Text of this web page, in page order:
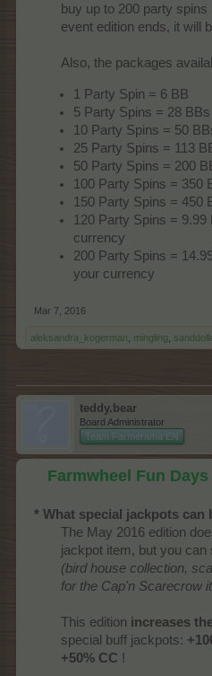
buy up to 200 party
event edition ends, it will
Also, the packages
1 Party Spin = 6 BB
5 Party Spins = 28 BBs
10 Party Spins = 50
25 Party Spins = 113
50 Party Spins = 200
100 Party Spins = 350
150 Party Spins = 450
120 Party Spins =
currency
200 Party Spins =
your currency
Mar 7, 2016
aleksandra_kogerman mingling
teddy.bear
Board Administrator
Team Farmerama EN
Farmwheel Fun
* What special jackpots can
The May 2016 edition
jackpot item, but you can
(bird house collection,
for the Cap'n Scarecrow
This edition increases
special buff jackpots:
+50% CC !